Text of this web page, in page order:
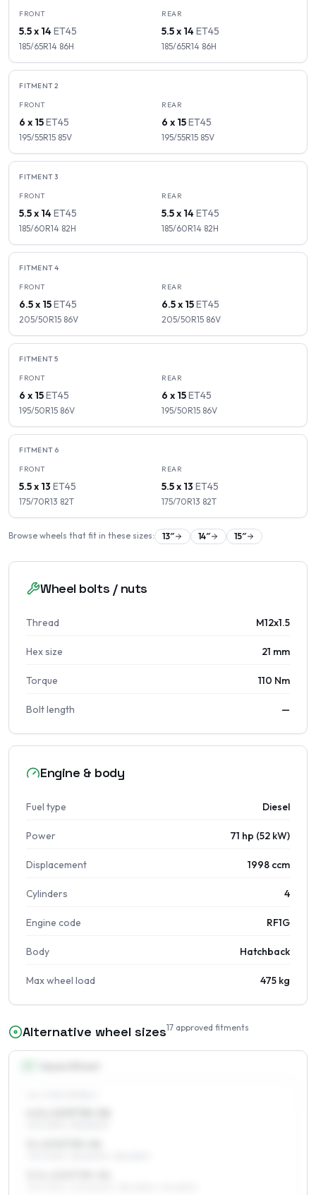
FRONT
5.5 x 14ET45
185/65R14 86H
REAR
5.5 x 14ET45
185/65R14 86H
FITMENT2
FRONT
6 x 15ET45
195/55R15 85V
REAR
6 x 15ET45
195/55R15 85V
FITMENT3
FRONT
5.5 x 14ET45
185/60R14 82H
REAR
5.5 x 14ET45
185/60R14 82H
FITMENT4
FRONT
6.5 x 15ET45
205/50R15 86V
REAR
6.5 x 15ET45
205/50R15 86V
FITMENT5
FRONT
6 x 15ET45
195/50R15 86V
REAR
6 x 15ET45
195/50R15 86V
FITMENT 6
FRONT
5.5 x 13 ET45
175/70R13 82T
REAR
5.5 x 13 ET45
175/70R13 82T
Browse wheels that fit in these sizes: 13″ 14″ 15″
Wheel bolts / nuts
Thread M12x1.5
Hex size 21 mm
Torque 110 Nm
Bolt length —
Engine & body
Fuel type Diesel
Power 71 hp (52 kW)
Displacement 1998 ccm
Cylinders 4
Engine code RF1G
Body Hatchback
Max wheel load 475 kg
Alternative wheel sizes17 approved fitments